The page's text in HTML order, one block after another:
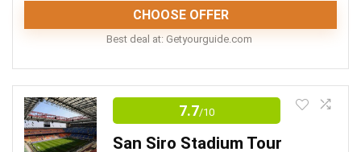
CHOOSE OFFER
Best deal at: getyourguide.com
treasures in a quiet setting.
Comfort
7.7/10
San Siro Stadium Tour